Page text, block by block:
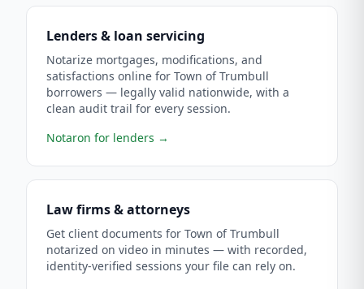
Lenders & loan servicing
Notarize mortgages, modifications, and
satisfactions online for Town of Trumbull
borrowers — legally valid nationwide, with a
clean audit trail for every session.
Notaron for lenders →
Law firms & attorneys
Get client documents for Town of Trumbull
notarized on video in minutes — with recorded,
identity-verified sessions your file can rely on.